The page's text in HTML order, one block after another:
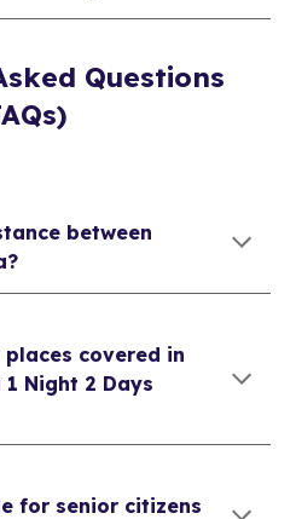
Questions
between
covered in
Night 2 Days
for senior citizens